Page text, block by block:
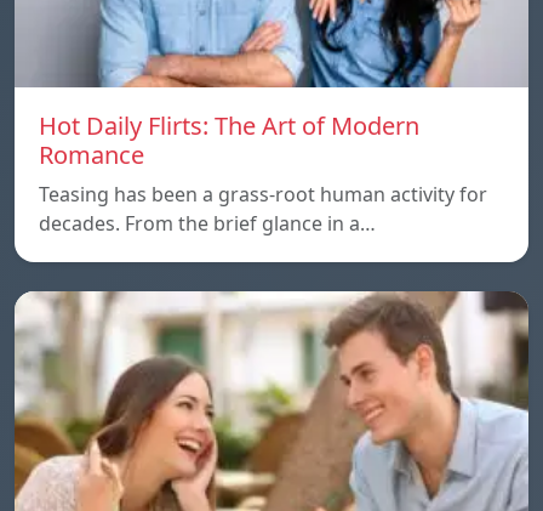
Hot Daily Flirts: The Art of Modern
Romance
Teasing has been a grass-root human activity for
decades. From the brief glance in a…